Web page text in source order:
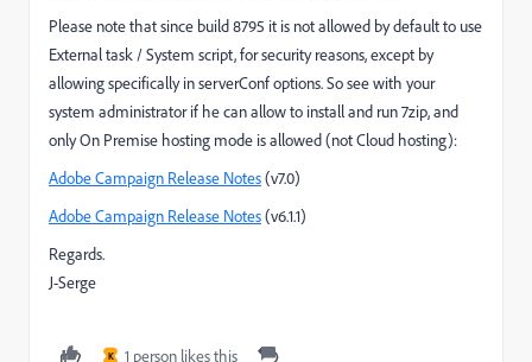
Please note that since build 8795 it is not allowed by default to use
External task / System script, for security reasons, except by
allowing specifically in serverConf options. So see with your
system administrator if he can allow to install and run 7zip, and
only On Premise hosting mode is allowed (not Cloud hosting):
Adobe Campaign Release Notes(v7.0)
Adobe Campaign Release Notes(v6.1.1)
Regards.
J-Serge
K 1 person likes this